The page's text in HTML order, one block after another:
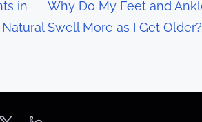
in
Why Do My Feet and
Swell More as I Get Older?